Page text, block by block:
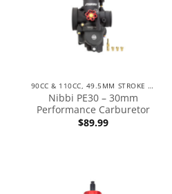
90CC & 110CC, 49.5MM STROKE ENGINES
Nibbi PE30 – 30mm
Performance Carburetor
$89.99